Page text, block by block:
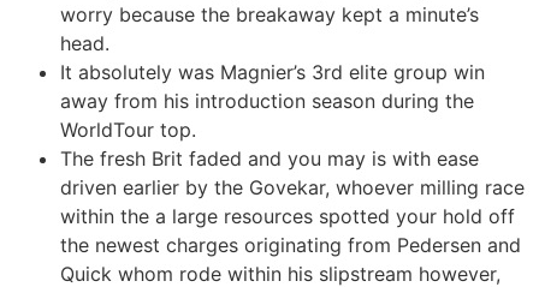
worry because the breakaway kept a minute’s
head.
It absolutely was Magnier’s 3rd elite group win
away from his introduction season during the
WorldTour top.
The fresh Brit faded and you may is with ease
driven earlier by the Govekar, whoever milling race
within the a large resources spotted your hold off
the newest charges originating from Pedersen and
Quick whom rode within his slipstream however,